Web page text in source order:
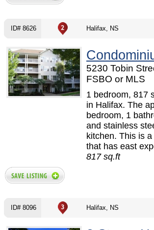
ID# 8626 Halifax, NS
5230 Tobin
FSBO or MLS
1 bedroom, 817
in Halifax. The
bedroom, 1
and stainless
kitchen. This is
that has east
817 sq.ft
ID# 8096 Halifax, NS